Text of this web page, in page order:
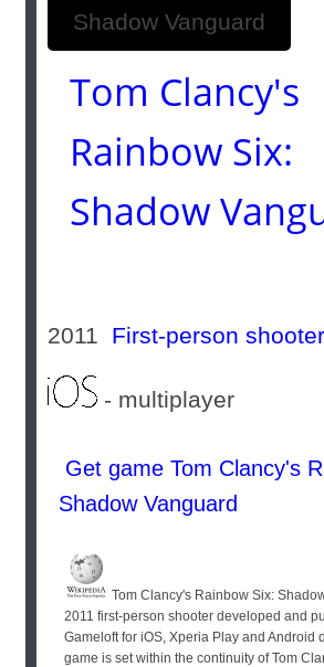
Tom Clancy's
Rainbow Six:
Shadow
2011 First-person shooter
- multiplayer
Get game Tom Clancy's
Shadow Vanguard
Tom Clancy's Rainbow Six:
2011 first-person shooter developed and
Gameloft for iOS, Xperia Play and Android
game is set within the continuity of Tom